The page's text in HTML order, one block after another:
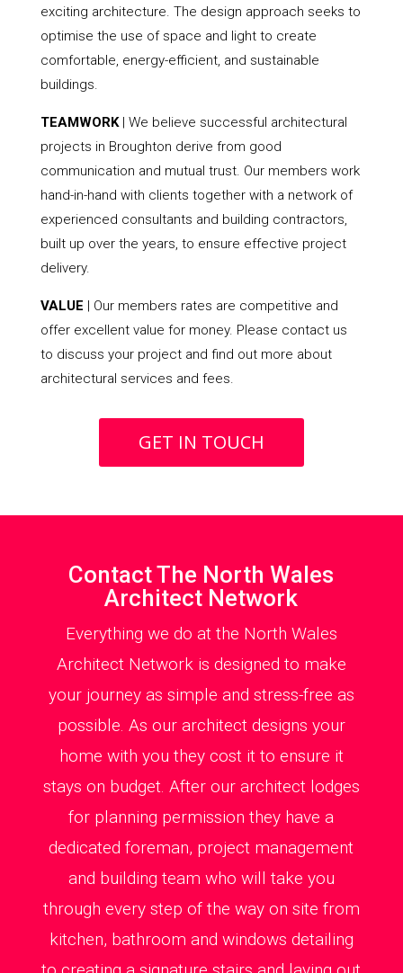
exciting architecture. The design approach seeks to
optimise the use of space and light to create
comfortable, energy-efficient, and sustainable
buildings.
TEAMWORK| We believe successful architectural
projects in Broughton derive from good
communication and mutual trust. Our members work
hand-in-hand with clients together with a network of
experienced consultants and building contractors,
built up over the years, to ensure effective project
delivery.
VALUE | Our members rates are competitive and
offer excellent value for money. Please contact us
to discuss your project and find out more about
architectural services and fees.
GET IN TOUCH
Contact The North Wales
Architect Network
Everything we do at the North Wales
Architect Network is designed to make
your journey as simple and stress-free as
possible. As our architect designs your
home with you they cost it to ensure it
stays on budget. After our architect lodges
for planning permission they have a
dedicated foreman, project management
and building team who will take you
through every step of the way on site from
kitchen, bathroom and windows detailing